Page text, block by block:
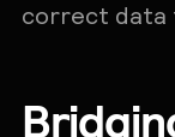
correct data